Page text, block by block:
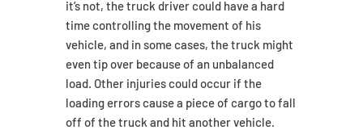
it’s not, the truck driver could have a hard
time controlling the movement of his
vehicle, and in some cases, the truck might
even tip over because of an unbalanced
load. Other injuries could occur if the
loading errors cause a piece of cargo to fall
off of the truck and hit another vehicle.